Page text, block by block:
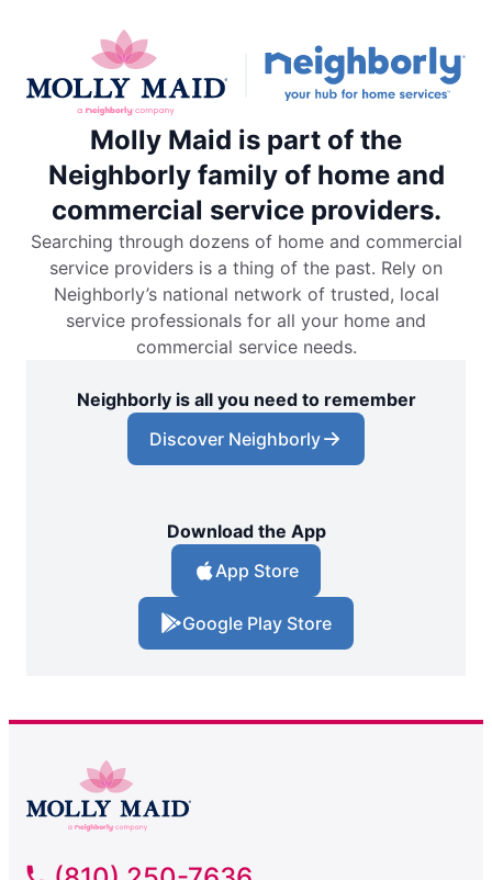
Molly Maid is part of the
Neighborly family of home and
commercial service providers.
Searching through dozens of home and commercial
service providers is a thing of the past. Rely on
Neighborly’s national network of trusted, local
service professionals for all your home and
commercial service needs.
Neighborly is all you need to remember
Discover Neighborly
Download the App
App Store
Google Play Store